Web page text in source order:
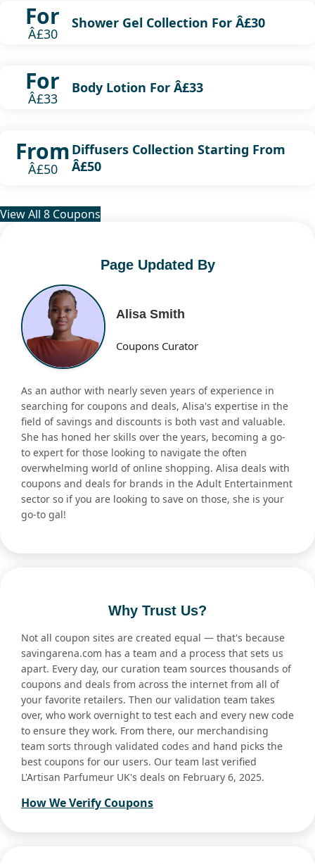
For
Â£30
Shower Gel Collection For Â£30
For
Â£33
Body Lotion For Â£33
From
Â£50
Diffusers Collection Starting From
Â£50
View All 8 Coupons
Page Updated By
Alisa Smith
Coupons Curator
As an author with nearly seven years of experience in
searching for coupons and deals, Alisa's expertise in the
field of savings and discounts is both vast and valuable.
She has honed her skills over the years, becoming a go-
to expert for those looking to navigate the often
overwhelming world of online shopping. Alisa deals with
coupons and deals for brands in the Adult Entertainment
sector so if you are looking to save on those, she is your
go-to gal!
Why Trust Us?
Not all coupon sites are created equal — that's because
savingarena.com has a team and a process that sets us
apart. Every day, our curation team sources thousands of
coupons and deals from across the internet from all of
your favorite retailers. Then our validation team takes
over, who work overnight to test each and every new code
to ensure they work. From there, our merchandising
team sorts through validated codes and hand picks the
best coupons for our users. Our team last verified
L'Artisan Parfumeur UK's deals on February 6, 2025.
How We Verify Coupons